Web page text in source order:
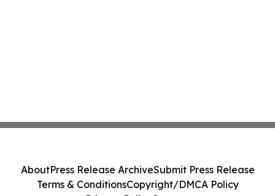
AboutPress Release ArchiveSubmit Press Release
Terms & ConditionsCopyright/DMCA Policy